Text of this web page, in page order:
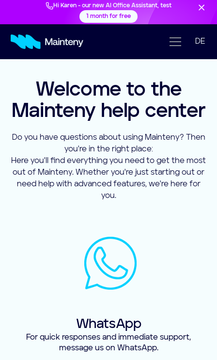
Hi Karen - our new AI Office Assistant, test
1 month for free
DE
Welcome to the
Mainteny help center
Do you have questions about using Mainteny? Then
you're in the right place:
Here you'll find everything you need to get the most
out of Mainteny. Whether you're just starting out or
need help with advanced features, we're here for
you.
WhatsApp
For quick responses and immediate support,
message us on WhatsApp.